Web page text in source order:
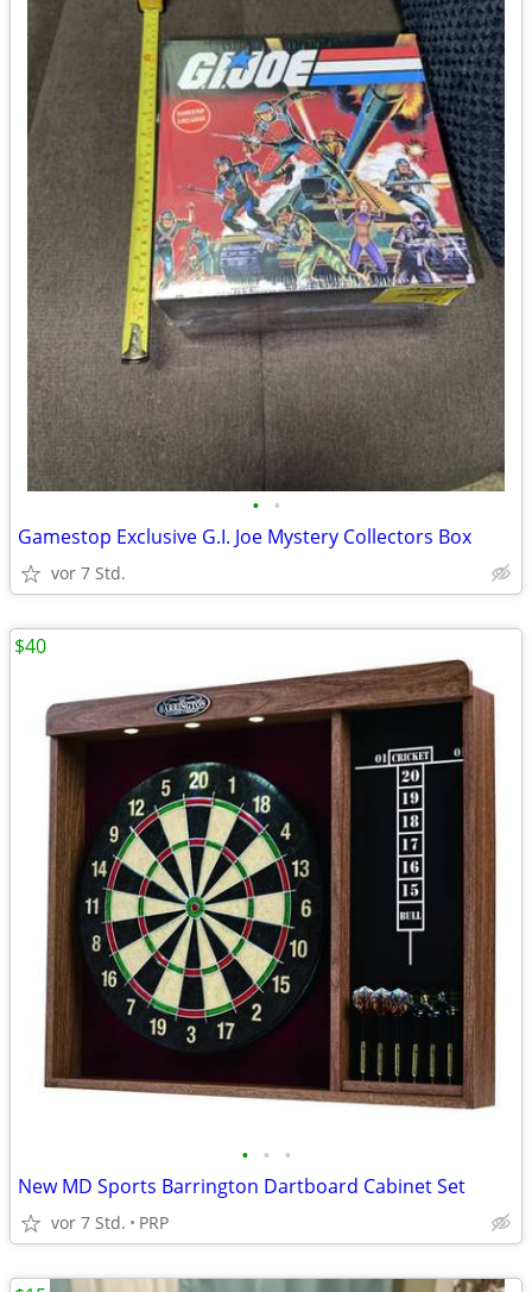
• •
Gamestop Exclusive G.I. Joe Mystery Collectors Box
vor 7 Std.
• • •
New MD Sports Barrington Dartboard Cabinet Set
vor 7 Std. PRP
$40